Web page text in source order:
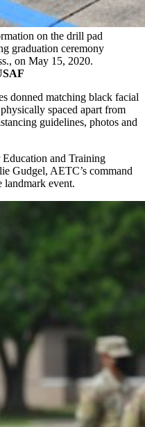
on the drill pad
graduation ceremony
on May 15, 2020.
donned matching black facial
spaced apart from
guidelines, photos and
and Training
Gudgel, AETC’s command
landmark event.